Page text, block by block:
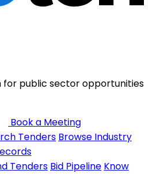
public sector opportunities
Book a Meeting
Tenders Browse Industry
Tenders Bid Pipeline Know